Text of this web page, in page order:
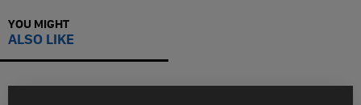
YOU MIGHT
ALSO LIKE